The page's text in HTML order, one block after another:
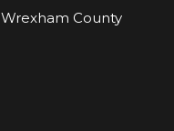
Wrexham County